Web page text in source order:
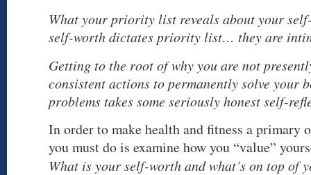
What your priority list reveals about your
self-worth dictates priority list… they are
Getting to the root of why you are not
consistent actions to permanently solve your
problems takes some seriously honest self-
In order to make health and fitness a primary
you must do is examine how you “value”
What is your self-worth and what’s on top